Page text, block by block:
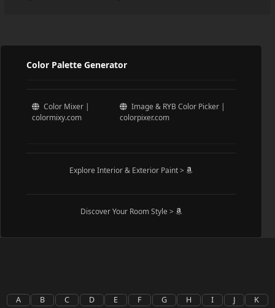
Color Palette Generator
Color Mixer |
colormixy.com
Image & RYB Color Picker |
colorpixer.com
Explore Interior & Exterior Paint >
Discover Your Room Style >
A B C D E F G H I J
K